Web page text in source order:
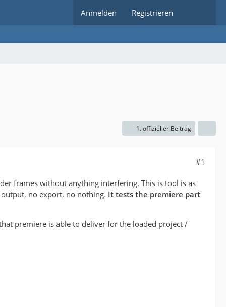
Anmelden Registrieren
1. offizieller Beitrag
#1
frames without anything interfering. This is tool is as
no export, no nothing. It tests the premiere part
premiere is able to deliver for the loaded project /